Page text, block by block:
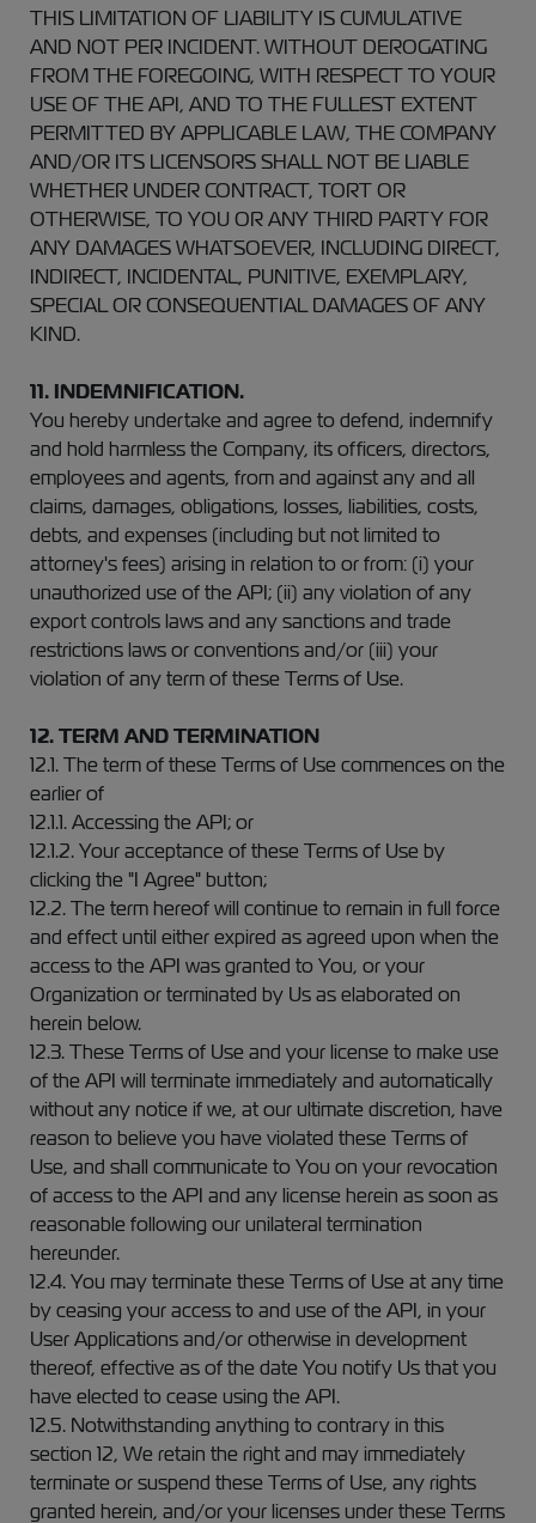
THIS LIMITATION OF LIABILITY IS CUMULATIVE
AND NOT PER INCIDENT. WITHOUT DEROGATING
FROM THE FOREGOING, WITH RESPECT TO YOUR
USE OF THE API, AND TO THE FULLEST EXTENT
PERMITTED BY APPLICABLE LAW, THE COMPANY
AND/OR ITS LICENSORS SHALL NOT BE LIABLE
WHETHER UNDER CONTRACT, TORT OR
OTHERWISE, TO YOU OR ANY THIRD PARTY FOR
ANY DAMAGES WHATSOEVER, INCLUDING DIRECT,
INDIRECT, INCIDENTAL, PUNITIVE, EXEMPLARY,
SPECIAL OR CONSEQUENTIAL DAMAGES OF ANY
KIND.
11. INDEMNIFICATION.
You hereby undertake and agree to defend, indemnify
and hold harmless the Company, its officers, directors,
employees and agents, from and against any and all
claims, damages, obligations, losses, liabilities, costs,
debts, and expenses (including but not limited to
attorney's fees) arising in relation to or from: (i) your
unauthorized use of the API; (ii) any violation of any
export controls laws and any sanctions and trade
restrictions laws or conventions and/or (iii) your
violation of any term of these Terms of Use.
12. TERM AND TERMINATION
12.1. The term of these Terms of Use commences on the
earlier of
12.1.1. Accessing the API; or
12.1.2. Your acceptance of these Terms of Use by
clicking the "I Agree" button;
12.2. The term hereof will continue to remain in full force
and effect until either expired as agreed upon when the
access to the API was granted to You, or your
Organization or terminated by Us as elaborated on
herein below.
12.3. These Terms of Use and your license to make use
of the API will terminate immediately and automatically
without any notice if we, at our ultimate discretion, have
reason to believe you have violated these Terms of
Use, and shall communicate to You on your revocation
of access to the API and any license herein as soon as
reasonable following our unilateral termination
hereunder.
12.4. You may terminate these Terms of Use at any time
by ceasing your access to and use of the API, in your
User Applications and/or otherwise in development
thereof, effective as of the date You notify Us that you
have elected to cease using the API.
12.5. Notwithstanding anything to contrary in this
section 12, We retain the right and may immediately
terminate or suspend these Terms of Use, any rights
granted herein, and/or your licenses under these Terms